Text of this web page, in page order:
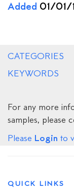
Added 01/01/
CATEGORIES
KEYWORDS
For any more
samples, please
Please Login to
QUICK LINKS